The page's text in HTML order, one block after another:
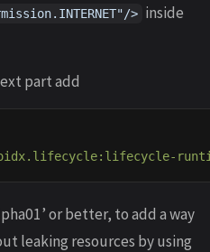
> inside
part add
or better, to add a way
leaking resources by using